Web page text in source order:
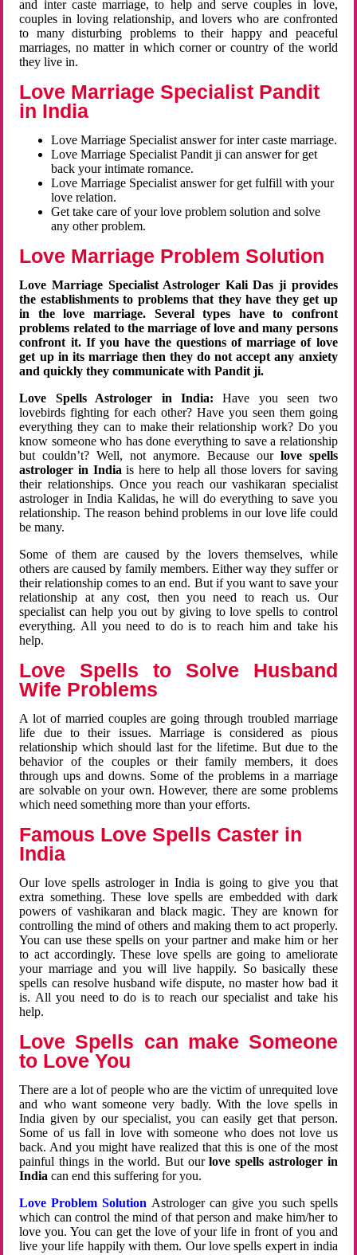
and inter caste marriage, to help and serve couples in love,
couples in loving relationship, and lovers who are confronted
to many disturbing problems to their happy and peaceful
marriages, no matter in which corner or country of the world
they live in.
Love Marriage Specialist Pandit
in India
Love Marriage Specialist answer for inter caste marriage.
Love Marriage Specialist Pandit ji can answer for get
back your intimate romance.
Love Marriage Specialist answer for get fulfill with your
love relation.
Get take care of your love problem solution and solve
any other problem.
Love Marriage Problem Solution
Love Marriage Specialist Astrologer Kali Das ji provides
the establishments to problems that they have they get up
in the love marriage. Several types have to confront
problems related to the marriage of love and many persons
confront it. If you have the questions of marriage of love
get up in its marriage then they do not accept any anxiety
and quickly they communicate with Pandit ji.
Love Spells Astrologer in India:Have you seen two
lovebirds fighting for each other? Have you seen them going
everything they can to make their relationship work? Do you
know someone who has done everything to save a relationship
but couldn’t? Well, not anymore. Because ourlove spells
astrologer in Indiais here to help all those lovers for saving
their relationships. Once you reach our vashikaran specialist
astrologer in India Kalidas, he will do everything to save you
relationship. The reason behind problems in our love life could
be many.
Some of them are caused by the lovers themselves, while
others are caused by family members. Either way they suffer or
their relationship comes to an end. But if you want to save your
relationship at any cost, then you need to reach us. Our
specialist can help you out by giving to love spells to control
everything. All you need to do is to reach him and take his
help.
Love Spells to Solve Husband
Wife Problems
A lot of married couples are going through troubled marriage
life due to their issues. Marriage is considered as pious
relationship which should last for the lifetime. But due to the
behavior of the couples or their family members, it does
through ups and downs. Some of the problems in a marriage
are solvable on your own. However, there are some problems
which need something more than your efforts.
Famous Love Spells Caster in
India
Our love spells astrologer in India is going to give you that
extra something. These love spells are embedded with dark
powers of vashikaran and black magic. They are known for
controlling the mind of others and making them to act properly.
You can use these spells on your partner and make him or her
to act accordingly. These love spells are going to ameliorate
your marriage and you will live happily. So basically these
spells can resolve husband wife dispute, no master how bad it
is. All you need to do is to reach our specialist and take his
help.
Love Spells can make Someone
to Love You
There are a lot of people who are the victim of unrequited love
and who want someone very badly. With the love spells in
India given by our specialist, you can easily get that person.
Some of us fall in love with someone who does not love us
back. And you might have realized that this is one of the most
painful things in the world. But ourlove spells astrologer in
Indiacan end this suffering for you.
Love Problem Solution Astrologer can give you such spells
which can control the mind of that person and make him/her to
love you. You can get the love of your life in front of you and
live your life happily with them. Our love spells expert in india